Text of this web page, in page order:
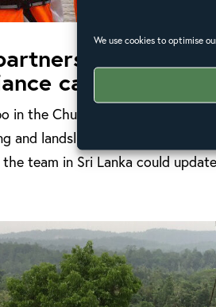
We use cookies to optimise
hear about
call
in the Church of Ceylon has
and landslides in Sri Lanka. Last
team in Sri Lanka could